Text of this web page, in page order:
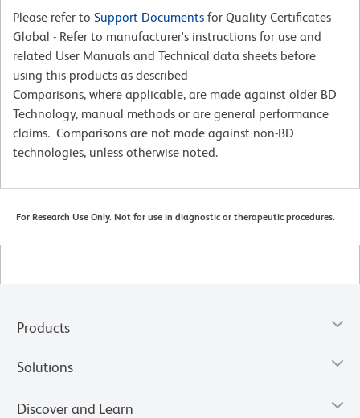
Please refer to Support Documents for Quality Certificates
Global - Refer to manufacturer's instructions for use and
related User Manuals and Technical data sheets before
using this products as described
Comparisons, where applicable, are made against older BD
Technology, manual methods or are general performance
claims. Comparisons are not made against non-BD
technologies, unless otherwise noted.
For Research Use Only. Not for use in diagnostic or therapeutic procedures.
Products
Solutions
Discover and Learn